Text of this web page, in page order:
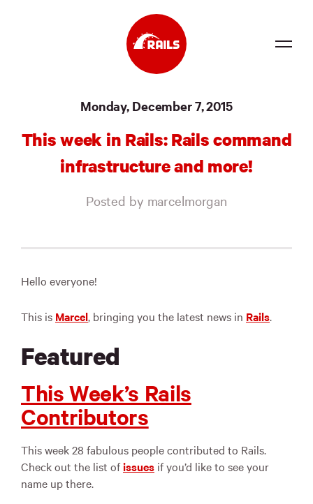
Events
Jobs
Monday, December 7, 2015
This week in Rails: Rails command
infrastructure and more!
Posted by marcelmorgan
Hello everyone!
This is Marcel, bringing you the latest news in Rails.
Featured
This Week’s Rails
Contributors
This week 28 fabulous people contributed to Rails.
Check out the list ofissues if you’d like to see your
name up there.